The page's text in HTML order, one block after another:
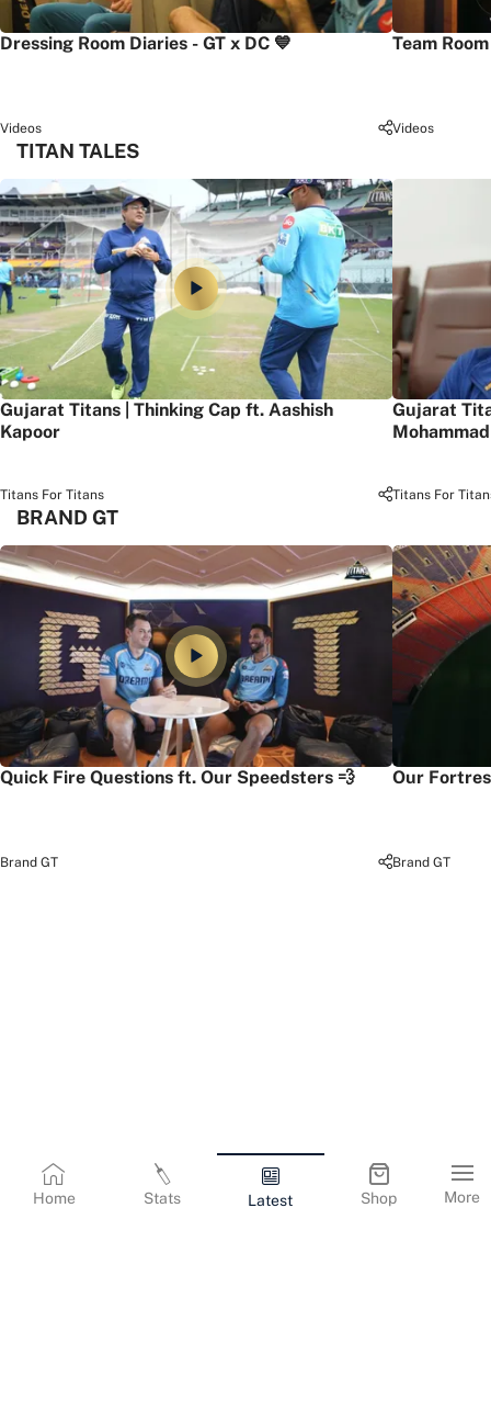
More
Home Stats Latest Shop
Dressing Room Diaries - GT x DC 💙
Videos
Team
Videos
TITAN TALES
Gujarat Titans | Thinking Cap ft. Aashish
Kapoor
Titans For Titans
Gujarat
Titans For
BRAND GT
Quick Fire Questions ft. Our Speedsters 💨
Brand GT
Our
Brand GT